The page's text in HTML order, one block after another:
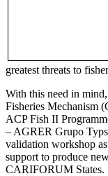
greatest threats to
With this need in
Fisheries Mechanism
ACP Fish II
– AGRER Grupo
validation workshop
support to produce
CARIFORUM States.